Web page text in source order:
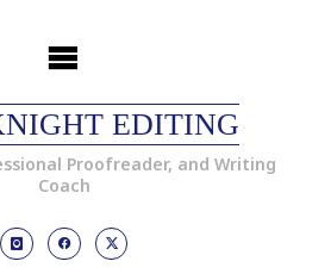
EDITING
Proofreader, and Writing
Coach